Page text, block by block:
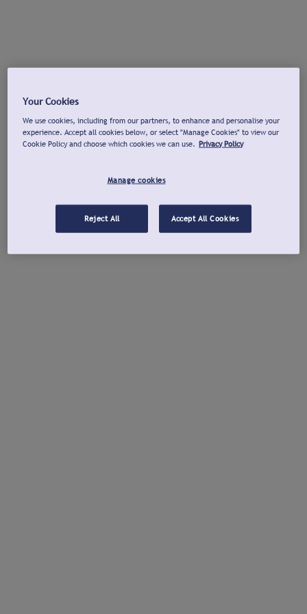
Your Cookies
We use cookies, including from our partners, to enhance and personalise your
experience. Accept all cookies below, or select "Manage Cookies" to view our
Cookie Policy and choose which cookies we can use. Privacy Policy
Manage cookies
Reject All Accept All Cookies